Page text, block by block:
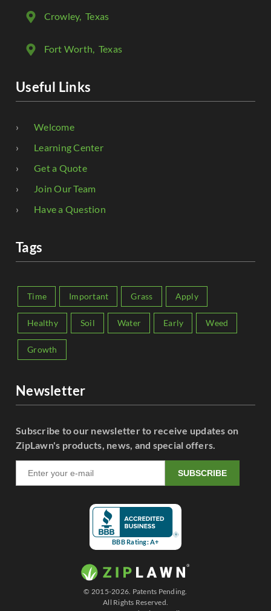
Crowley, Texas
Fort Worth , Texas
Useful Links
Welcome
Learning Center
Get a Quote
Join Our Team
Have a Question
Tags
Time Important Grass Apply
Healthy Soil Water Early Weed
Growth
Newsletter
Subscribe to our newsletter to receive updates on
ZipLawn's products, news, and special offers.
SUBSCRIBE
BBB Rating: A+
© 2015-2026. Patents Pending.
All Rights Reserved.